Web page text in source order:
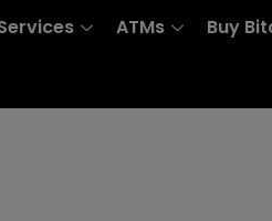
ATMs Buy